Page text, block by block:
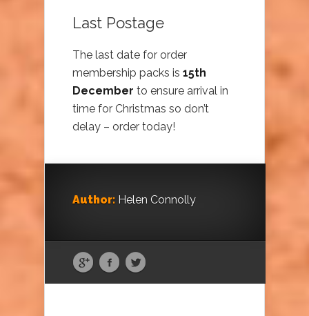
Last Postage
The last date for order
membership packs is 15th
December to ensure arrival in
time for Christmas so don’t
delay – order today!
Author: Helen Connolly